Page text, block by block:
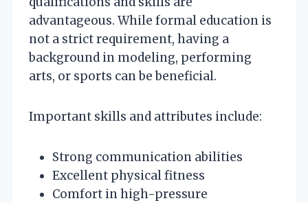
advantageous. While formal education is
not a strict requirement, having a
background in modeling, performing
arts, or sports can be beneficial.
Important skills and attributes include:
Strong communication abilities
Excellent physical fitness
Comfort in high-pressure